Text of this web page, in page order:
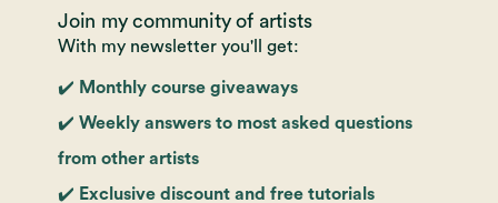
Join my community of artists
With my newsletter you'll get:
✔️ Monthly course giveaways
✔️ Weekly answers to most asked questions
from other artists
✔️ Exclusive discount and free tutorials